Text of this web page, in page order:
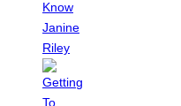
Know
Janine
Riley